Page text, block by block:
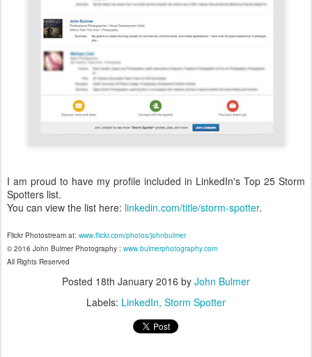
I am proud to have my profile included in LinkedIn's Top 25 Storm
Spotters list.
You can view the list here: linkedin.com/title/storm-spotter.
Flickr Photostream at: www.flickr.com/photos/johnbulmer
© 2016 John Bulmer Photography : www.bulmerphotography.com
All Rights Reserved
Posted 18th January 2016 by John Bulmer
Labels: LinkedIn Storm Spotter